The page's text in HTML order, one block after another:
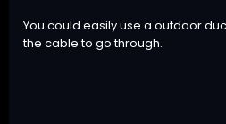
You could easily use a outdoor
the cable to go through.